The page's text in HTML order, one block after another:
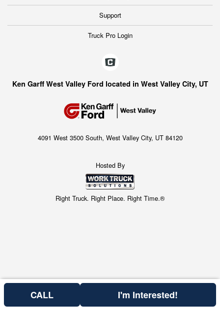
Support
Truck Pro Login
Ken Garff West Valley Ford located in West Valley City, UT
4091 West 3500 South, West Valley City, UT 84120
Hosted By
Right Truck. Right Place. Right Time.®
Price above does not include any of the Build & Quote options.
CALL I'm Interested!